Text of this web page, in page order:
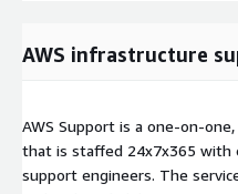
AWS infrastructure
AWS Support is a one-on-
that is staffed 24x7x365 with
support engineers. The